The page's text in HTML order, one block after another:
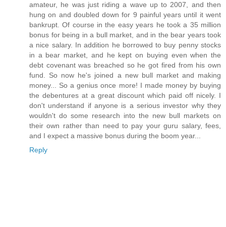
amateur, he was just riding a wave up to 2007, and then
hung on and doubled down for 9 painful years until it went
bankrupt. Of course in the easy years he took a 35 million
bonus for being in a bull market, and in the bear years took
a nice salary. In addition he borrowed to buy penny stocks
in a bear market, and he kept on buying even when the
debt covenant was breached so he got fired from his own
fund. So now he's joined a new bull market and making
money... So a genius once more! I made money by buying
the debentures at a great discount which paid off nicely. I
don't understand if anyone is a serious investor why they
wouldn't do some research into the new bull markets on
their own rather than need to pay your guru salary, fees,
and I expect a massive bonus during the boom year...
Reply